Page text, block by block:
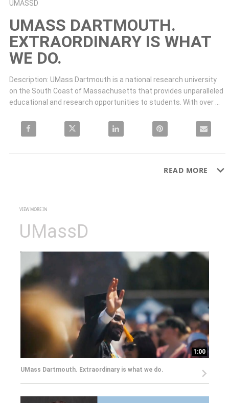
Skip to collection list
Skip to video grid
UMASSD
UMASS DARTMOUTH.
EXTRAORDINARY IS WHAT
WE DO.
Description: UMass Dartmouth is a national research university
on the South Coast of Massachusetts that provides unparalleled
educational and research opportunities to students. With over
Share UMass Dartmouth. Extraordinary is what we do. on Facebook
Share UMass Dartmouth. Extraordinary is what we do. on X
Share UMass Dartmouth. Extraordinary is what
Pin UMass Dartmouth.
Email
READ MORE
VIEW MORE IN
UMassD
1:00
UMass Dartmouth. Extraordinary is what we do.